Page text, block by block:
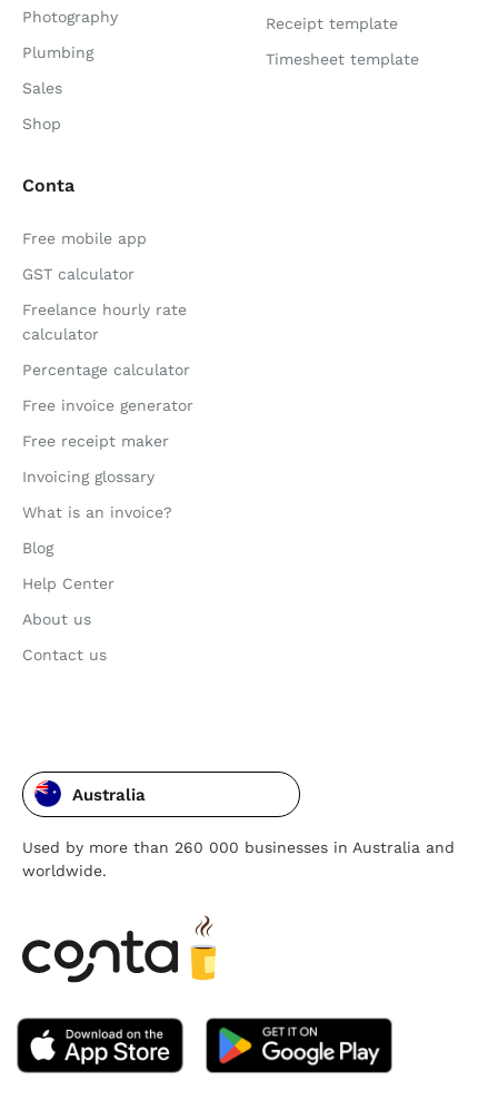
Photography
Plumbing
Sales
Shop
Receipt template
Timesheet template
Conta
Free mobile app
GST calculator
Freelance hourly rate
calculator
Percentage calculator
Free invoice generator
Free receipt maker
Invoicing glossary
What is an invoice?
Blog
Help Center
About us
Contact us
Australia
Used by more than 260 000 businesses in Australia and
worldwide.